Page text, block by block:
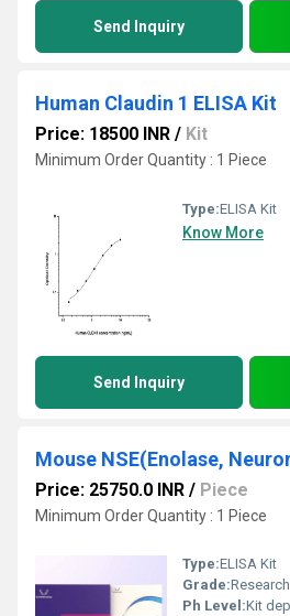
Send Inquiry
Human Claudin 1 ELISA Kit
Price: 18500 INR / Kit
Minimum Order Quantity : 1 Piece
Type:ELISA Kit
Know More
Send Inquiry
Price: 25750.0 INR / Piece
Minimum Order Quantity : 1 Piece
Type:ELISA Kit
Grade:
Ph Level:Kit